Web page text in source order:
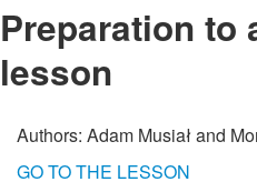
Preparation to
lesson
Authors: Adam Musiał and
GO TO THE LESSON